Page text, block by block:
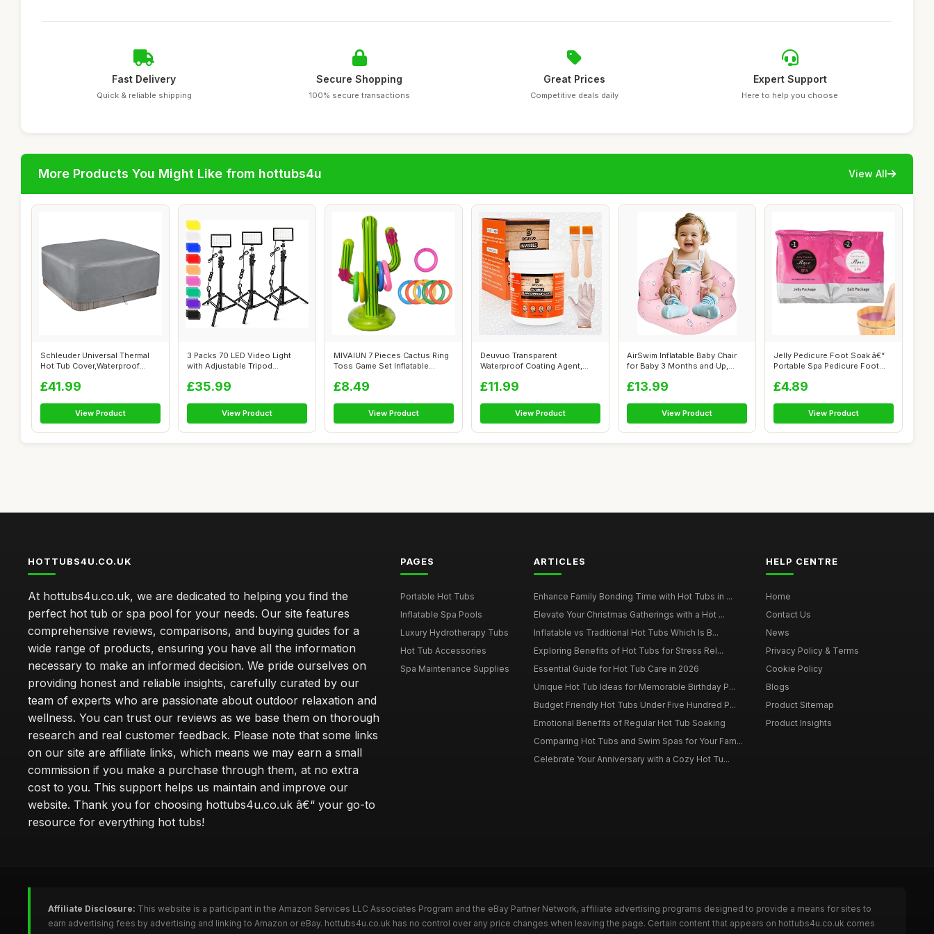
Fast Delivery
Quick & reliable shipping
Secure Shopping
100% secure transactions
Great Prices
Competitive deals daily
Expert Support
Here to help you choose
More Products You Might Like from hottubs4u View All
Schleuder Universal Thermal
Hot Tub Cover,Waterproof
£41.99
View Product
3 Packs 70 LED Video Light
with Adjustable Tripod
£35.99
View Product
MIVAIUN 7 Pieces Cactus Ring
Toss Game Set Inflatable
£8.49
View Product
Deuvuo Transparent
Waterproof Coating Agent,
£11.99
View Product
AirSwim Inflatable Baby Chair
for Baby 3 Months and Up,
£13.99
View Product
Jelly Pedicure Foot Soak â€“
Portable Spa Pedicure Foot...
£4.89
View Product
HOTTUBS4U.CO.UK
At hottubs4u.co.uk, we are dedicated to helping you find the
perfect hot tub or spa pool for your needs. Our site features
comprehensive reviews, comparisons, and buying guides for a
wide range of products, ensuring you have all the information
necessary to make an informed decision. We pride ourselves on
providing honest and reliable insights, carefully curated by our
team of experts who are passionate about outdoor relaxation and
wellness. You can trust our reviews as we base them on thorough
research and real customer feedback. Please note that some links
on our site are affiliate links, which means we may earn a small
commission if you make a purchase through them, at no extra
cost to you. This support helps us maintain and improve our
website. Thank you for choosing hottubs4u.co.uk â€“ your go-to
resource for everything hot tubs!
PAGES
Portable Hot Tubs
Inflatable Spa Pools
Luxury Hydrotherapy Tubs
Hot Tub Accessories
Spa Maintenance Supplies
ARTICLES
Enhance Family Bonding Time with Hot Tubs in ...
Elevate Your Christmas Gatherings with a Hot ...
Inflatable vs Traditional Hot Tubs Which Is B...
Exploring Benefits of Hot Tubs for Stress Rel...
Essential Guide for Hot Tub Care in 2026
Unique Hot Tub Ideas for Memorable Birthday P...
Budget Friendly Hot Tubs Under Five Hundred P...
Emotional Benefits of Regular Hot Tub Soaking
Comparing Hot Tubs and Swim Spas for Your Fam...
Celebrate Your Anniversary with a Cozy Hot Tu...
HELP CENTRE
Home
Contact Us
News
Privacy Policy & Terms
Cookie Policy
Blogs
Product Sitemap
Product Insights
Affiliate Disclosure: This website is a participant in the Amazon Services LLC Associates Program and the eBay Partner Network, affiliate advertising programs designed to provide a means for sites to
earn advertising fees by advertising and linking to Amazon or eBay. hottubs4u.co.uk has no control over any price changes when leaving the page. Certain content that appears on hottubs4u.co.uk comes